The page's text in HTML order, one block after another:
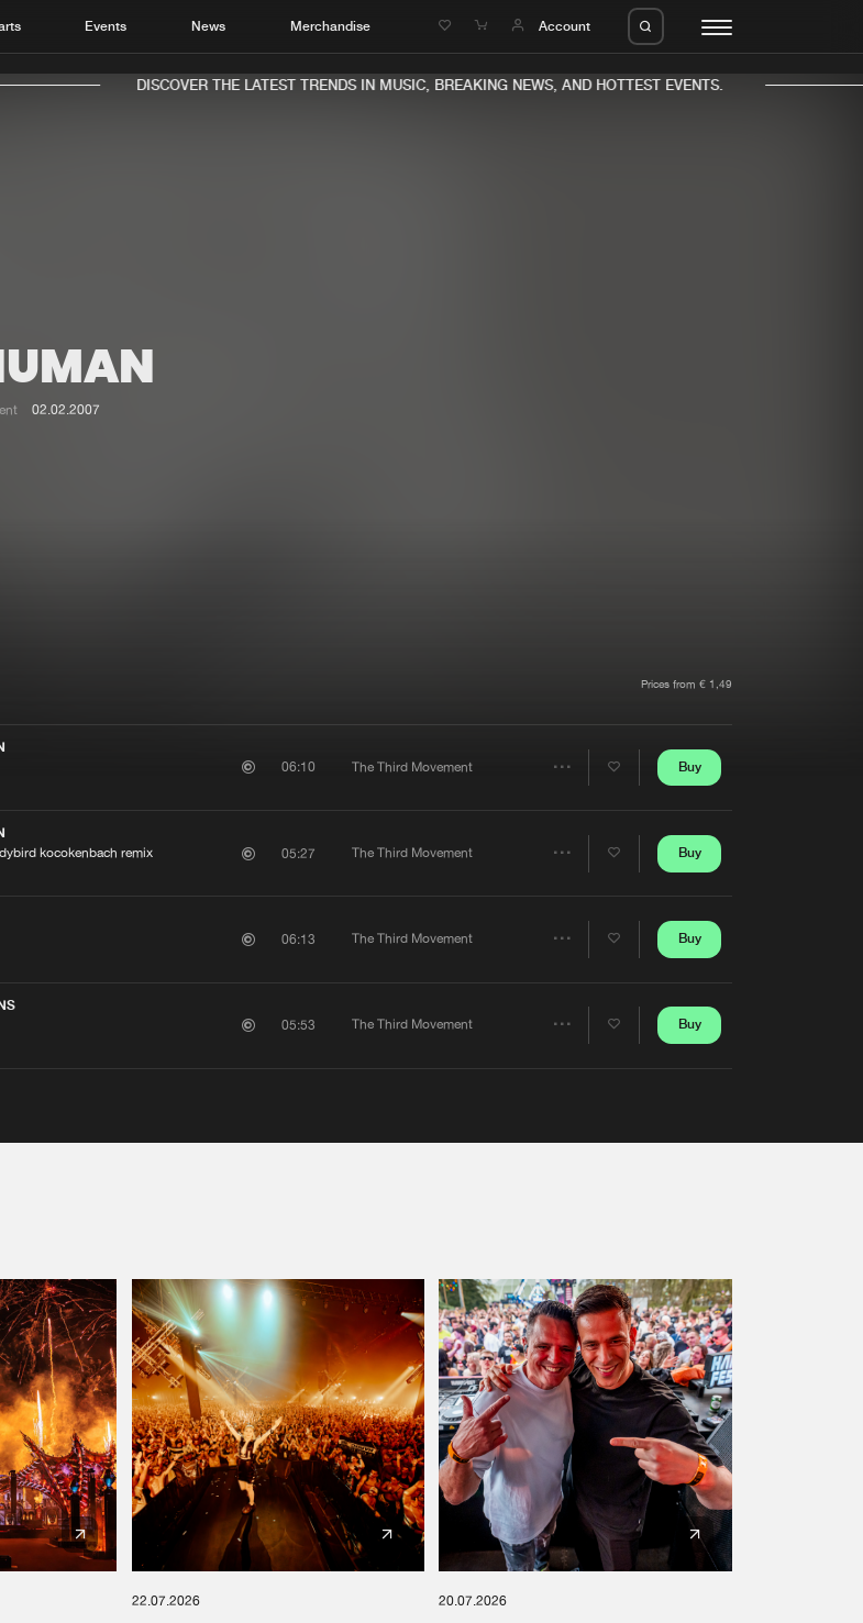
Events News Merchandise Account
News
DISCOVER THE LATEST TRENDS IN MUSIC, BREAKING NEWS, AND HOTTEST EVENTS.
02.02.2007
Prices from € 1,49
06:10 The Third Movement
Share
Buy
kocokenbach remix
05:27 The Third Movement Buy
06:13 The Third Movement Buy
05:53 The Third Movement Buy
22.07.2026 20.07.2026
Please wait..
100%
are preparing your order in a ZIP file. keep the
window open so we can generate a ZIP file.